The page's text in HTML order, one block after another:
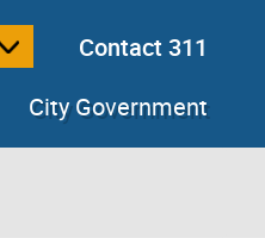
Contact 311
City Government